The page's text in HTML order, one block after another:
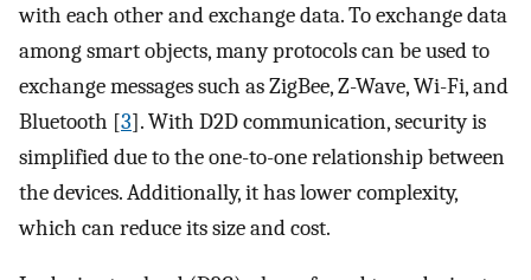
with each other and exchange data. To exchange data
among smart objects, many protocols can be used to
exchange messages such as ZigBee, Z-Wave, Wi-Fi, and
Bluetooth [3]. With D2D communication, security is
simplified due to the one-to-one relationship between
the devices. Additionally, it has lower complexity,
which can reduce its size and cost.